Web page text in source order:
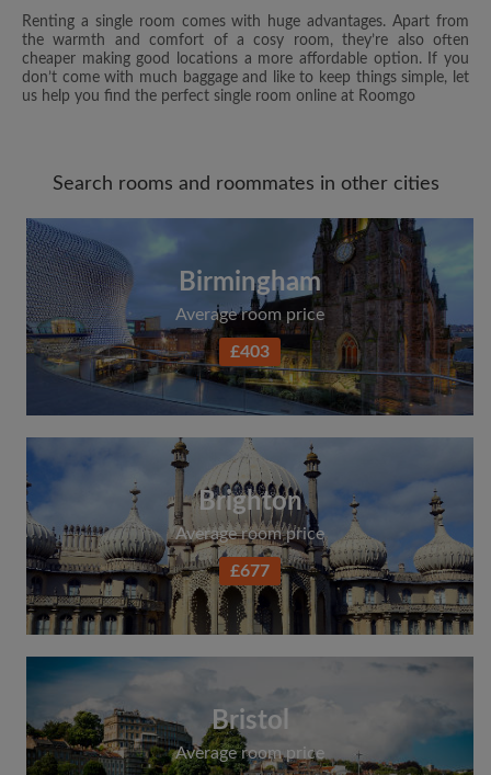
Password
CREATE PROFILE
I would like to receive exclusive offers and account
updates from Roomgo via email
View rooms and flatmates
Save your searches
Receive alerts for new room matches
Make viewing requests
Tell flatmates and landlords exactly what
you're looking for
Renting a single room comes with huge advantages. Apart from
the warmth and comfort of a cosy room, they’re also often
cheaper making good locations a more affordable option. If you
don’t come with much baggage and like to keep things simple, let
us help you find the perfect single room online at Roomgo
Search rooms and roommates in other cities
Birmingham
Average room price
£403
Brighton
Average room price
£677
Bristol
Average room price